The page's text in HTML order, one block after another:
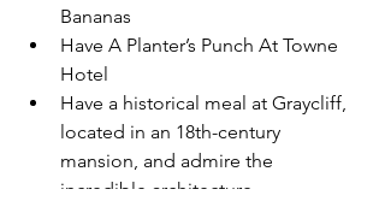
Bananas
Have A Planter’s Punch At Towne
Hotel
Have a historical meal at Graycliff,
located in an 18th-century
mansion, and admire the
incredible architecture